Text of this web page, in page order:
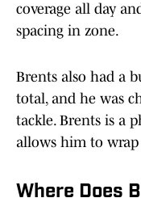
coverage all day
spacing in zone.
Brents also had a
total, and he was
tackle. Brents is a
allows him to
Where Does